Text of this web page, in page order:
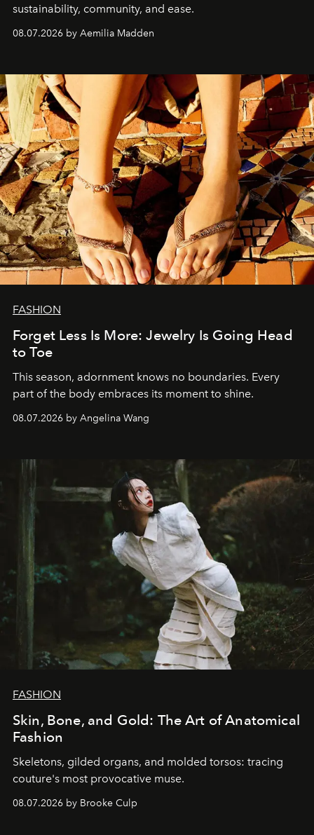
sustainability, community, and ease.
08.07.2026 by Aemilia Madden
FASHION
Forget Less Is More: Jewelry Is Going Head
to Toe
This season, adornment knows no boundaries. Every
part of the body embraces its moment to shine.
08.07.2026 by Angelina Wang
FASHION
Skin, Bone, and Gold: The Art of Anatomical
Fashion
Skeletons, gilded organs, and molded torsos: tracing
couture's most provocative muse.
08.07.2026 by Brooke Culp